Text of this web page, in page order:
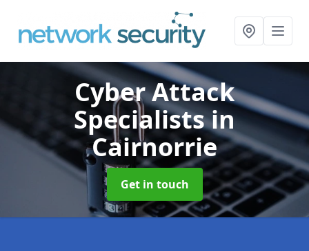
Cyber Attack
Specialistsin
Cairnorrie
Get in touch